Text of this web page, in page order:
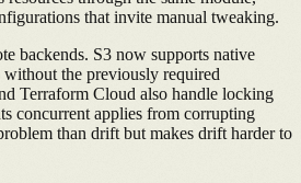
that invite manual tweaking.
backends. S3 now supports native
the previously required
Terraform Cloud also handle locking
concurrent applies from corrupting
than drift but makes drift harder to